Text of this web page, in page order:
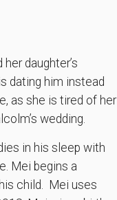
daughter’s
dating him instead
as she is tired of her
wedding.
in his sleep with
Mei begins a
child. Mei uses